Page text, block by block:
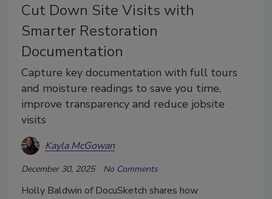
Cut Down Site Visits with
Smarter Restoration
Documentation
Capture key documentation with full tours
and moisture readings to save you time,
improve transparency and reduce jobsite
visits
Kayla McGowan
December 30, 2025 No Comments
Holly Baldwin of DocuSketch shares how